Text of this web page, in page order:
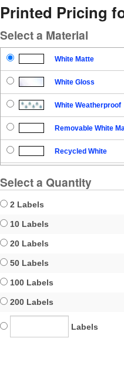
Printed Pricing
Select a Material
White Matte
White Gloss
White Weatherproof
Removable White
Recycled White
Select a Quantity
2 Labels
10 Labels
20 Labels
50 Labels
100 Labels
200 Labels
Labels